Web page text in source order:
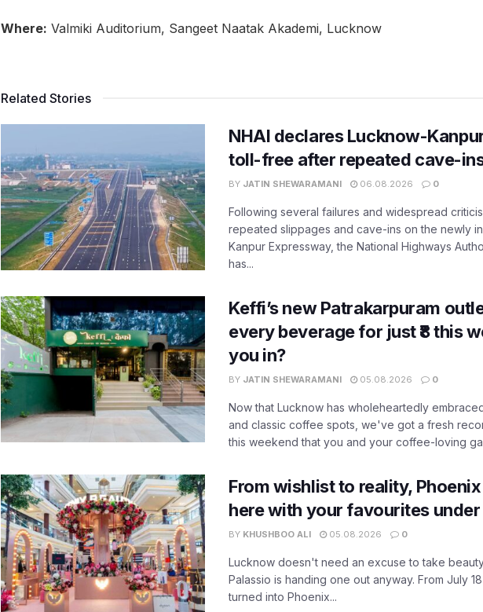
Where: Valmiki Auditorium, Sangeet Naatak Akademi, Lucknow
Related Stories
NHAI declares Lucknow-
toll-free after repeated cave-
BY JATIN SHEWARAMANI 06.08.2026 0
Following several failures and widespread
repeated slippages and cave-ins on the newly
Kanpur Expressway, the National Highways
has...
Keffi’s new Patrakarpuram
every beverage for just ₹8 this
you in?
BY JATIN SHEWARAMANI 05.08.2026 0
Now that Lucknow has wholeheartedly
and classic coffee spots, we've got a fresh
this weekend that you and your coffee-loving
From wishlist to reality,
here with your favourites
BY KHUSHBOO ALI 05.08.2026 0
Lucknow doesn't need an excuse to take
Palassio is handing one out anyway. From July
turned into Phoenix...